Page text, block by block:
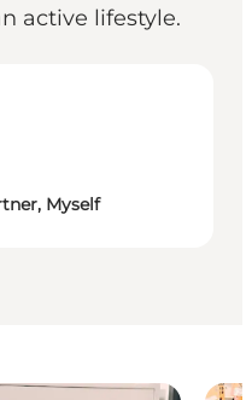
active lifestyle.
Myself